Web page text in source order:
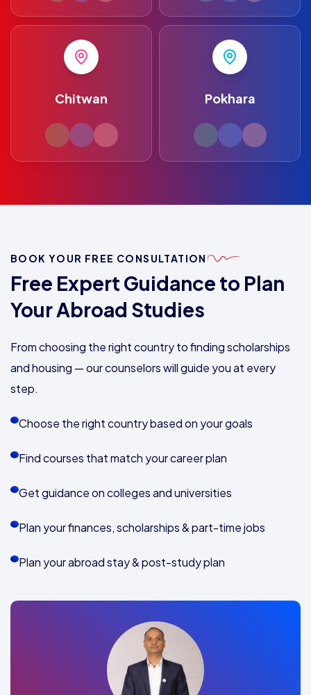
Chitwan Pokhara
BOOK YOUR FREE CONSULTATION
Free Expert Guidance to Plan
Your Abroad Studies
From choosing the right country to finding scholarships
and housing — our counselors will guide you at every
step.
Choose the right country based on your goals
Find courses that match your career plan
Get guidance on colleges and universities
Plan your finances, scholarships & part-time jobs
Plan your abroad stay & post-study plan